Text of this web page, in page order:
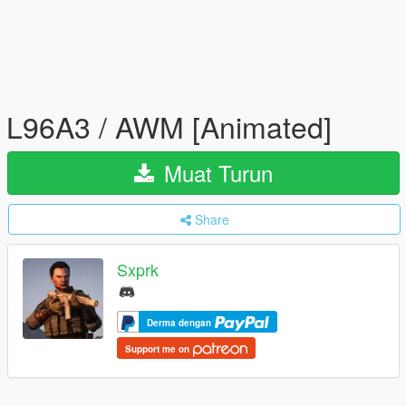
L96A3 / AWM [Animated]
Muat Turun
Share
Sxprk
Derma dengan
Support me on